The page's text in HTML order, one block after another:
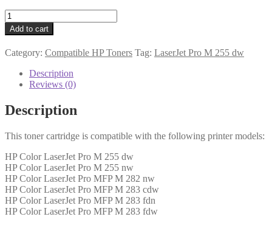
HP
Compatible
W2212A
(207A)
Yellow
quantity
Add to cart
Category: Compatible HP Toners Tag: LaserJet Pro M 255 dw
Description
Reviews (0)
Description
This toner cartridge is compatible with the following printer models:
HP Color LaserJet Pro M 255 dw
HP Color LaserJet Pro M 255 nw
HP Color LaserJet Pro MFP M 282 nw
HP Color LaserJet Pro MFP M 283 cdw
HP Color LaserJet Pro MFP M 283 fdn
HP Color LaserJet Pro MFP M 283 fdw